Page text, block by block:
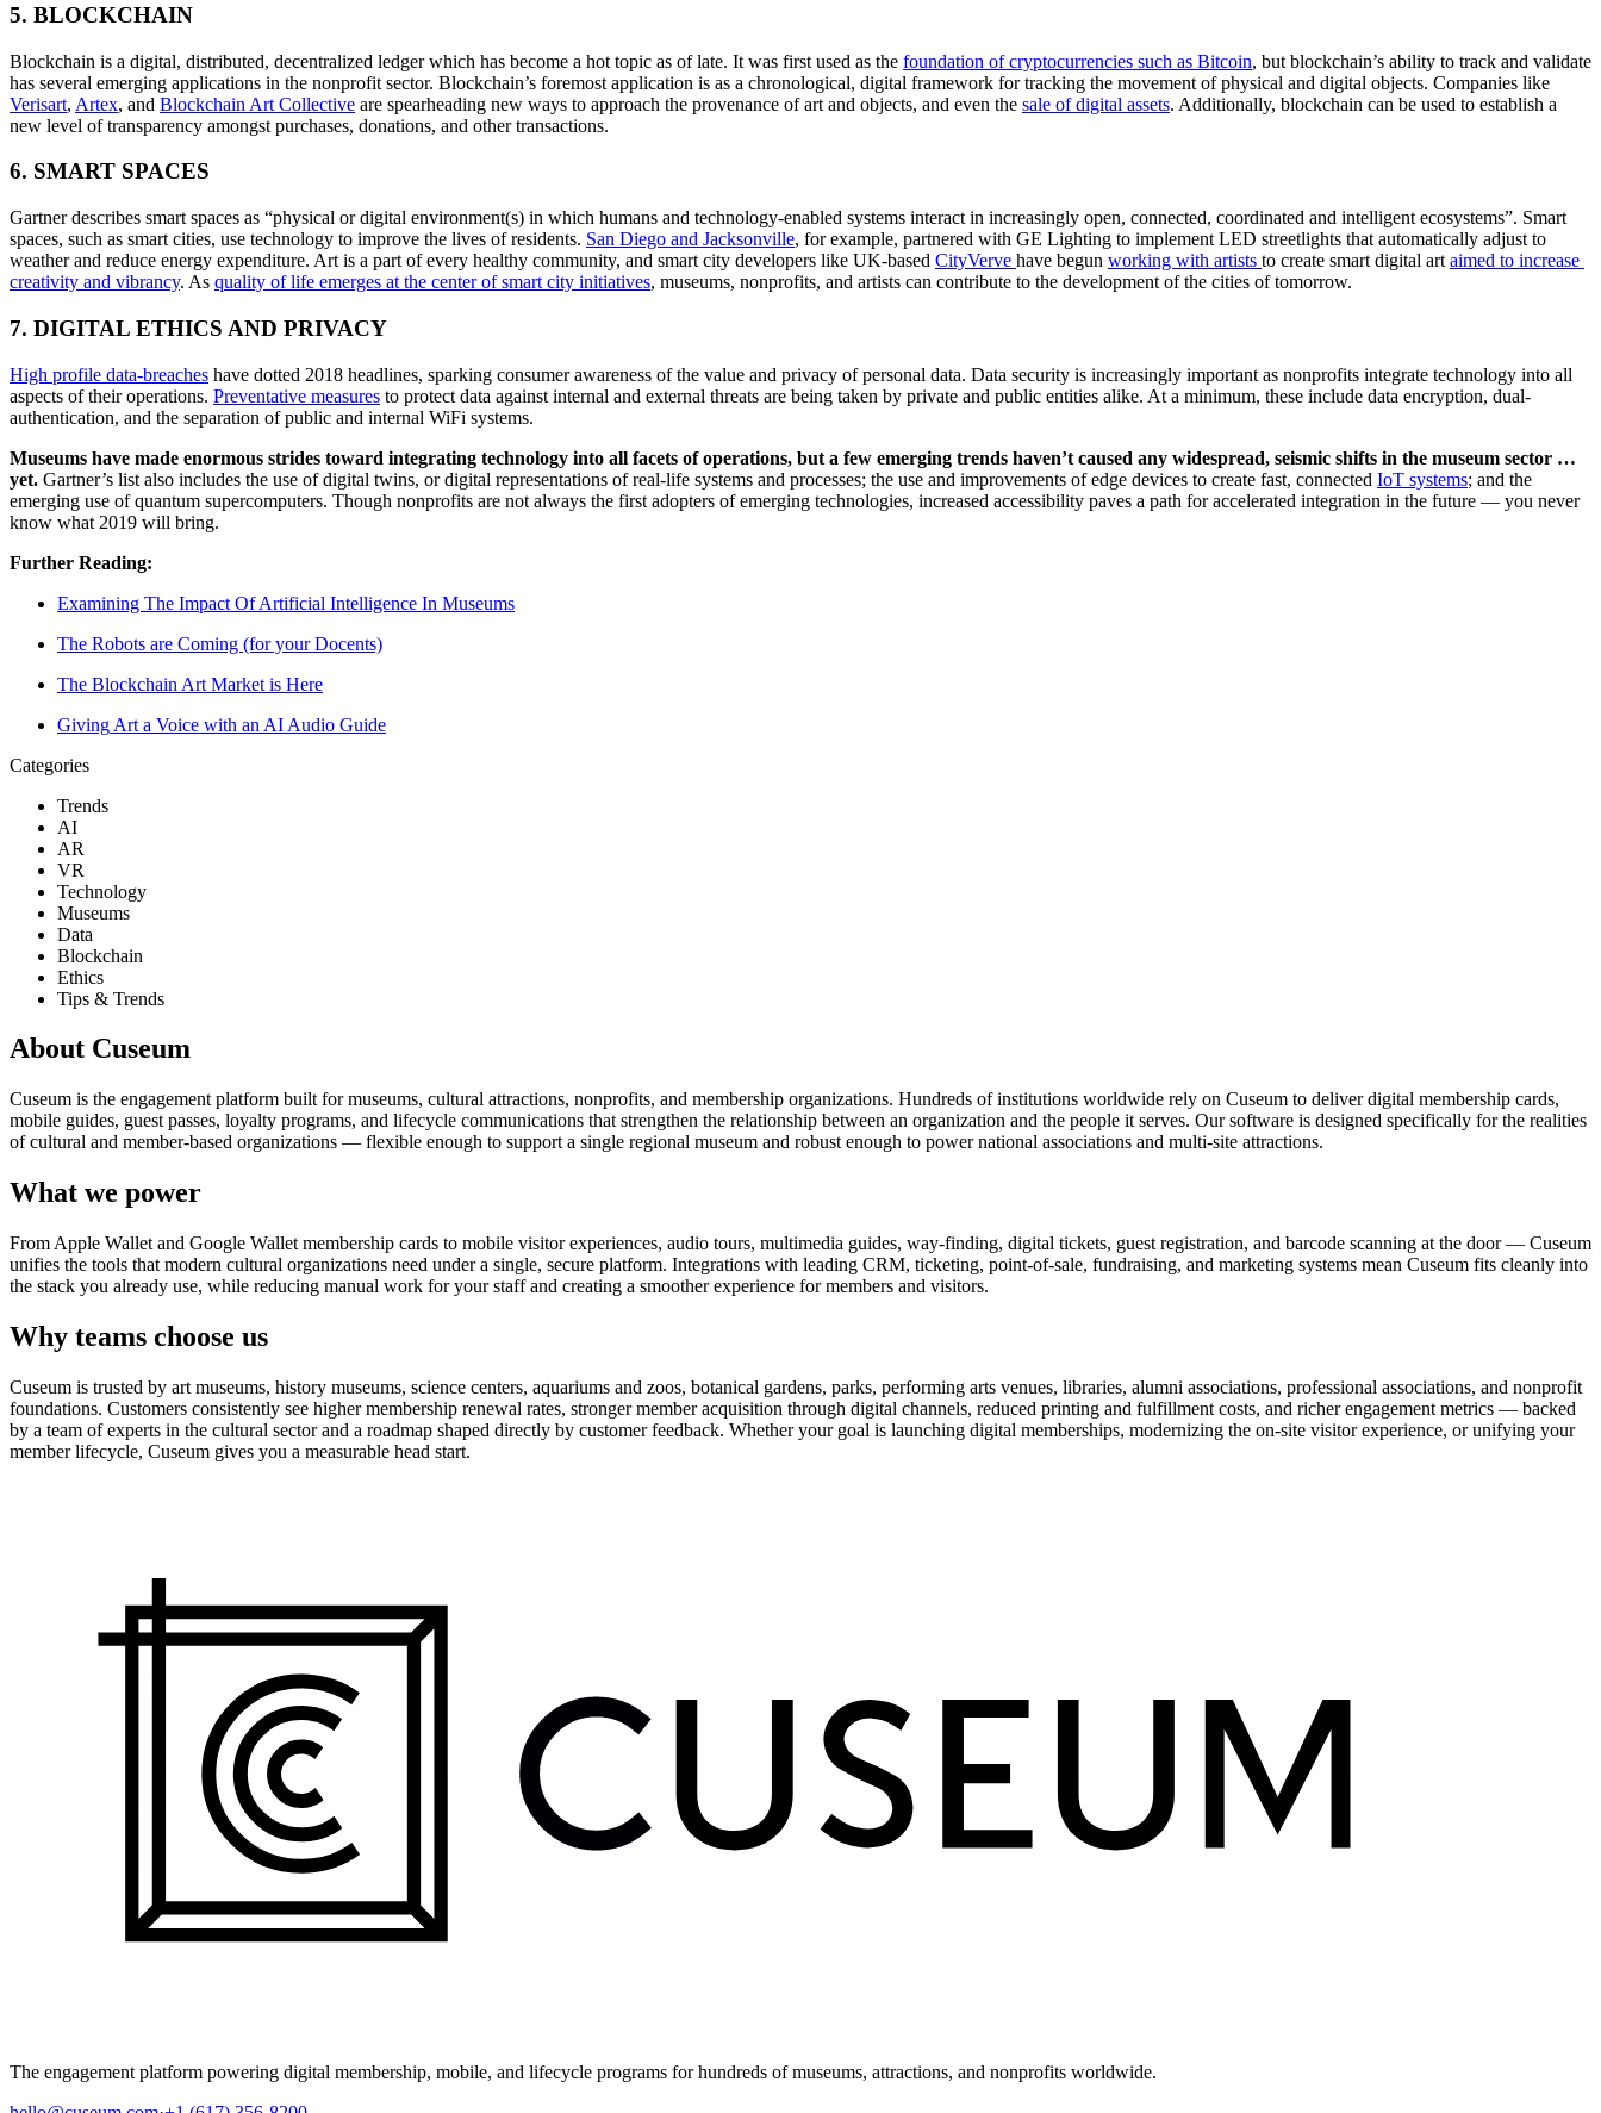
5. BLOCKCHAIN
Blockchain is a digital, distributed, decentralized ledger which has become a hot topic as of late. It was first used as the foundation of cryptocurrencies such as Bitcoin, but blockchain’s ability to track and validate
Verisart, Artex, and Blockchain Art Collective are spearheading new ways to approach the provenance of art and objects, and even the sale of digital assets. Additionally, blockchain can be used to establish a
new level of transparency amongst purchases, donations, and other transactions.
6. SMART SPACES
Gartner describes smart spaces as “physical or digital environment(s) in which humans and technology-enabled systems interact in increasingly open, connected, coordinated and intelligent ecosystems”. Smart
spaces, such as smart cities, use technology to improve the lives of residents. San Diego and Jacksonville, for example, partnered with GE Lighting to implement LED streetlights that automatically adjust to
weather and reduce energy expenditure. Art is a part of every healthy community, and smart city developers like UK-based CityVerve have begun working with artists to create smart digital art
creativity and vibrancy. As quality of life emerges at the center of smart city initiatives, museums, nonprofits, and artists can contribute to the development of the cities of tomorrow.
7. DIGITAL ETHICS AND PRIVACY
High profile data-breaches have dotted 2018 headlines, sparking consumer awareness of the value and privacy of personal data. Data security is increasingly important as nonprofits integrate technology into all
aspects of their operations. Preventative measures to protect data against internal and external threats are being taken by private and public entities alike. At a minimum, these include data encryption, dual-
authentication, and the separation of public and internal WiFi systems.
Museums have made enormous strides toward integrating technology into all facets of operations, but a few emerging trends haven’t caused any widespread, seismic shifts in the museum sector …
yet. Gartner’s list also includes the use of digital twins, or digital representations of real-life systems and processes; the use and improvements of edge devices to create fast, connected IoT systems; and the
emerging use of quantum supercomputers. Though nonprofits are not always the first adopters of emerging technologies, increased accessibility paves a path for accelerated integration in the future — you never
know what 2019 will bring.
Further Reading:
Examining The Impact Of Artificial Intelligence In Museums
The Robots are Coming (for your Docents)
The Blockchain Art Market is Here
Giving Art a Voice with an AI Audio Guide
Categories
Trends
AI
AR
VR
Technology
Museums
Data
Blockchain
Ethics
Tips & Trends
About Cuseum
Cuseum is the engagement platform built for museums, cultural attractions, nonprofits, and membership organizations. Hundreds of institutions worldwide rely on Cuseum to deliver digital membership cards,
mobile guides, guest passes, loyalty programs, and lifecycle communications that strengthen the relationship between an organization and the people it serves. Our software is designed specifically for the realities
of cultural and member-based organizations — flexible enough to support a single regional museum and robust enough to power national associations and multi-site attractions.
What we power
From Apple Wallet and Google Wallet membership cards to mobile visitor experiences, audio tours, multimedia guides, way-finding, digital tickets, guest registration, and barcode scanning at the door — Cuseum
unifies the tools that modern cultural organizations need under a single, secure platform. Integrations with leading CRM, ticketing, point-of-sale, fundraising, and marketing systems mean Cuseum fits cleanly into
the stack you already use, while reducing manual work for your staff and creating a smoother experience for members and visitors.
Why teams choose us
Cuseum is trusted by art museums, history museums, science centers, aquariums and zoos, botanical gardens, parks, performing arts venues, libraries, alumni associations, professional associations, and nonprofit
foundations. Customers consistently see higher membership renewal rates, stronger member acquisition through digital channels, reduced printing and fulfillment costs, and richer engagement metrics — backed
by a team of experts in the cultural sector and a roadmap shaped directly by customer feedback. Whether your goal is launching digital memberships, modernizing the on-site visitor experience, or unifying your
member lifecycle, Cuseum gives you a measurable head start.
The engagement platform powering digital membership, mobile, and lifecycle programs for hundreds of museums, attractions, and nonprofits worldwide.